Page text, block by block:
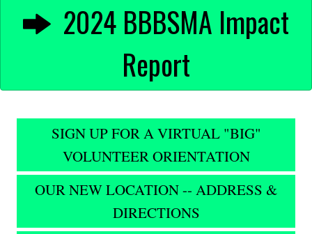
2024 BBBSMA Impact
Report
SIGN UP FOR A VIRTUAL "BIG"
VOLUNTEER ORIENTATION
OUR NEW LOCATION -- ADDRESS &
DIRECTIONS